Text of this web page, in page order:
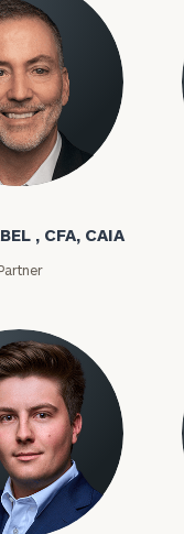
, CFA, CAIA
(212)
202-
1810
our
please call
our